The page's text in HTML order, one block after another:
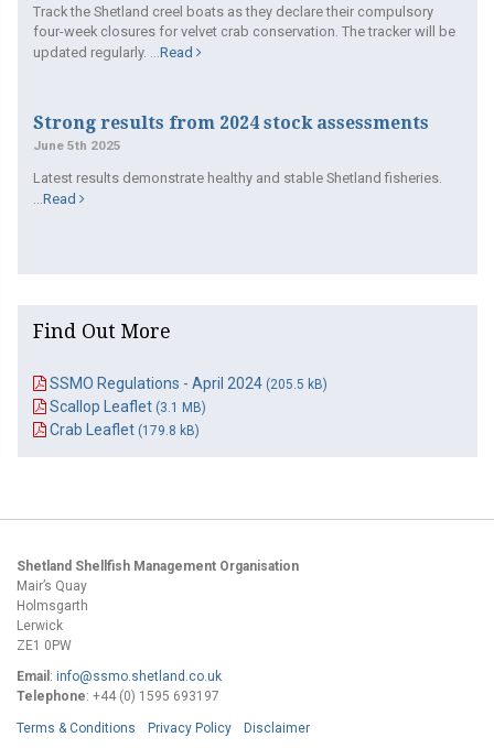
Track the Shetland creel boats as they declare their compulsory
four-week closures for velvet crab conservation. The tracker will be
updated regularly. ...Read
Strong results from 2024 stock assessments
June 5th 2025
Latest results demonstrate healthy and stable Shetland fisheries.
...Read
Find Out More
SSMO Regulations - April 2024 (205.5 kB)
Scallop Leaflet (3.1 MB)
Crab Leaflet (179.8 kB)
Shetland Shellfish Management Organisation
Mair’s Quay
Holmsgarth
Lerwick
ZE1 0PW
Email : info@ssmo.shetland.co.uk
Telephone: +44 (0) 1595 693197
Terms & Conditions Privacy Policy Disclaimer